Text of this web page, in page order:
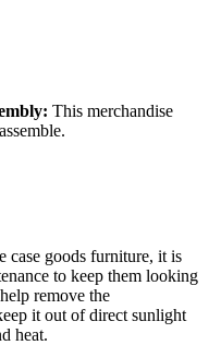
This merchandise
case goods furniture, it is
to keep them looking
remove the
it out of direct sunlight
heat.